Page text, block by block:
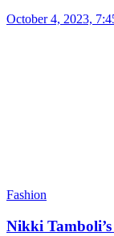
October 4, 2023,
Fashion
Nikki